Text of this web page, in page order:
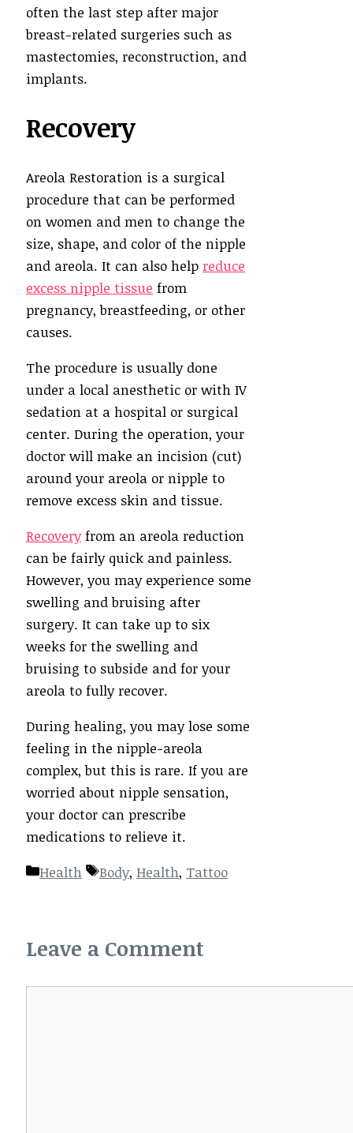
often the last step after major
breast-related surgeries such as
mastectomies, reconstruction, and
implants.
Recovery
Areola Restoration is a surgical
procedure that can be performed
on women and men to change the
size, shape, and color of the nipple
and areola. It can also help reduce
excess nipple tissue from
pregnancy, breastfeeding, or other
causes.
The procedure is usually done
under a local anesthetic or with IV
sedation at a hospital or surgical
center. During the operation, your
doctor will make an incision (cut)
around your areola or nipple to
remove excess skin and tissue.
Recoveryfrom an areola reduction
can be fairly quick and painless.
However, you may experience some
swelling and bruising after
surgery. It can take up to six
weeks for the swelling and
bruising to subside and for your
areola to fully recover.
During healing, you may lose some
feeling in the nipple-areola
complex, but this is rare. If you are
worried about nipple sensation,
your doctor can prescribe
medications to relieve it.
Categories
Health Tags
Body, Health, Tattoo
Leave a Comment